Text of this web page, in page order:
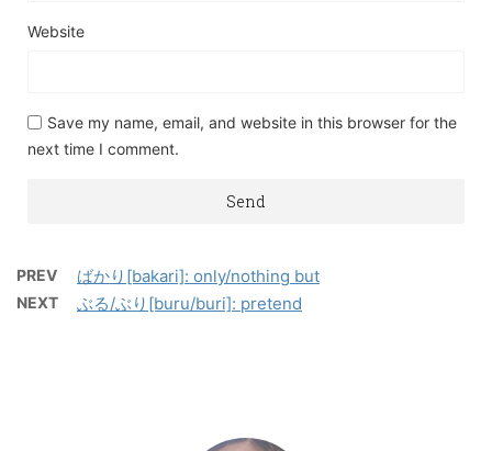
Website
Save my name, email, and website in this browser for the
next time I comment.
PREV ばかり[bakari]: only/nothing but
NEXT ぶる/ぶり[buru/buri]: pretend